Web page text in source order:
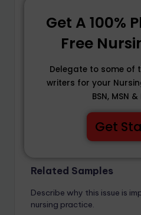
Get A 100%
Free
Delegate to some of
writers for your
BSN, MSN &
Get
Related Samples
Describe why this issue is
nursing practice.